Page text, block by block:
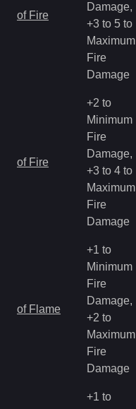
of Fire
Damage,
+3 to 5 to
Maximum
Fire
Damage
of Fire
+2 to
Minimum
Fire
Damage,
+3 to 4 to
Maximum
Fire
Damage
of Flame
+1 to
Minimum
Fire
Damage,
+2 to
Maximum
Fire
Damage
+1 to